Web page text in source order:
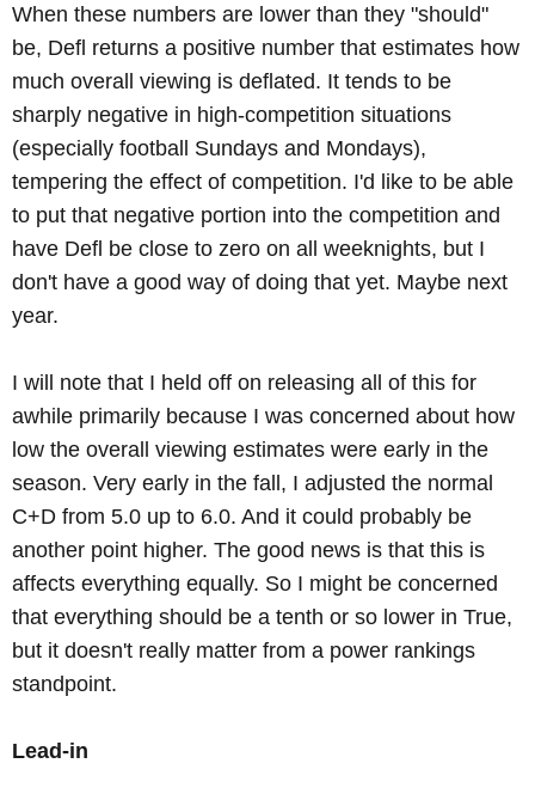
When these numbers are lower than they "should"
be, Defl returns a positive number that estimates how
much overall viewing is deflated. It tends to be
sharply negative in high-competition situations
(especially football Sundays and Mondays),
tempering the effect of competition. I'd like to be able
to put that negative portion into the competition and
have Defl be close to zero on all weeknights, but I
don't have a good way of doing that yet. Maybe next
year.
I will note that I held off on releasing all of this for
awhile primarily because I was concerned about how
low the overall viewing estimates were early in the
season. Very early in the fall, I adjusted the normal
C+D from 5.0 up to 6.0. And it could probably be
another point higher. The good news is that this is
affects everything equally. So I might be concerned
that everything should be a tenth or so lower in True,
but it doesn't really matter from a power rankings
standpoint.
Lead-in